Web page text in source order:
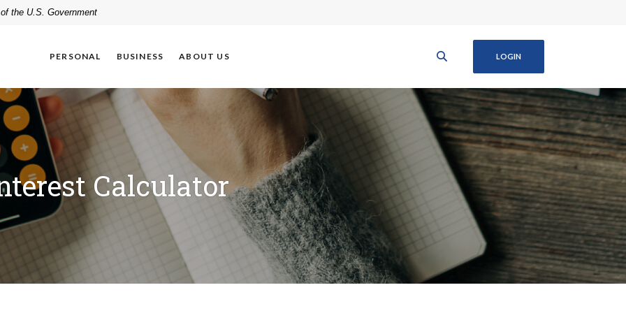
the U.S. Government
PERSONAL BUSINESS ABOUT US LOGIN
Calculator